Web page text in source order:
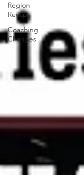
Region
Recaps
Coaching
Changes